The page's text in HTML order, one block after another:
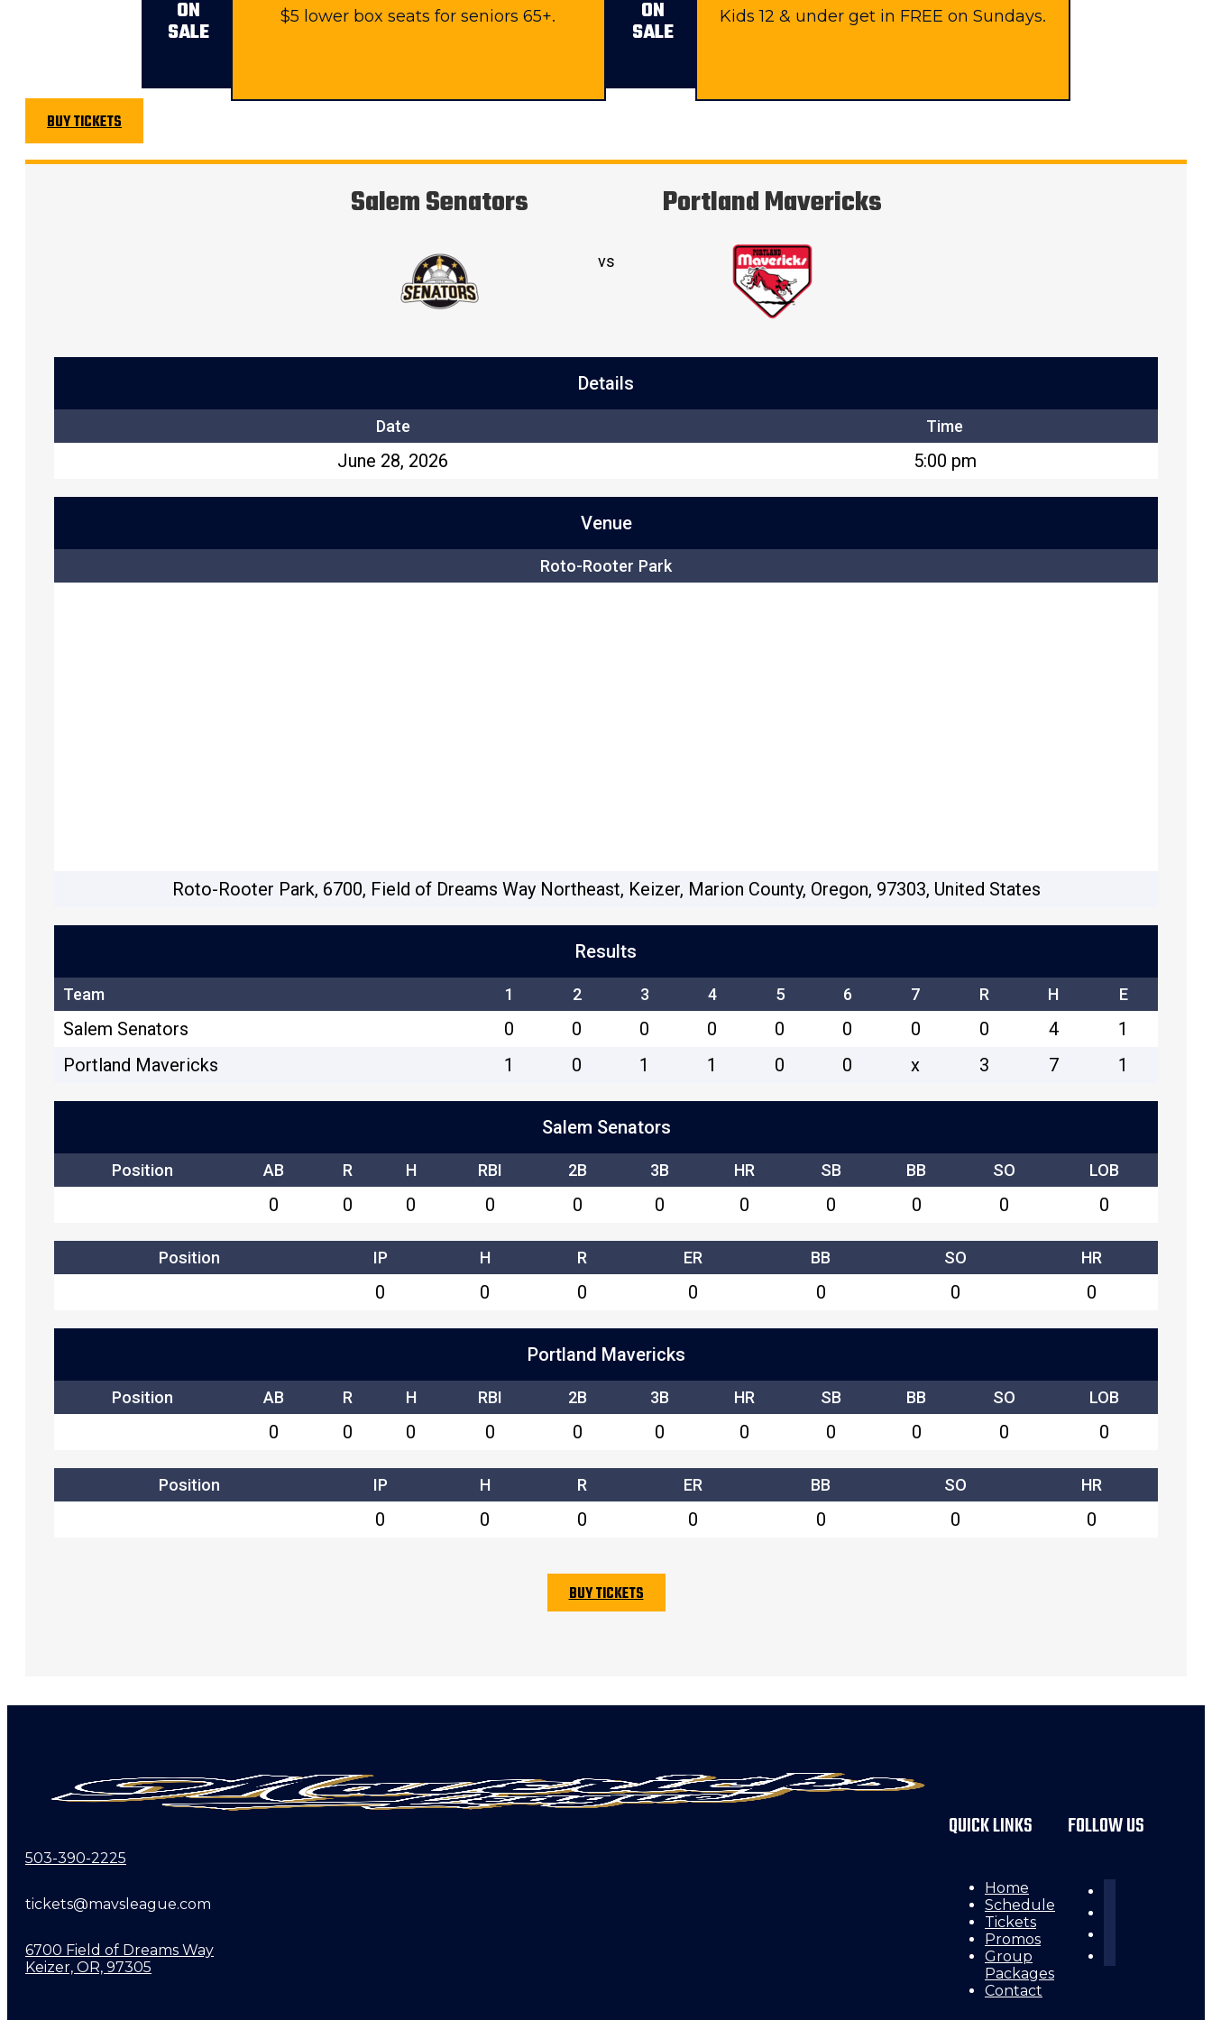
ON
SALE
$5 lower box seats for seniors 65+. ON
SALE
Kids 12 & under get in FREE on Sundays.
BUY TICKETS
Salem Senators
vs
Portland Mavericks
Details
Date Time
June 28, 2026 5:00 pm
Venue
Roto-Rooter Park
Roto-Rooter Park, 6700, Field of Dreams Way Northeast, Keizer, Marion County, Oregon, 97303, United States
Results
Team 1 2 3 4 5 6 7 R H E
Salem Senators 0 0 0 0 0 0 0 0 4
1
Portland Mavericks
1 0 1 1 0 0 x 3 7 1
Salem Senators
Position AB R H RBI 2B 3B HR SB BB SO LOB
0 0 0 0 0 0 0 0 0 0 0
Position IP H R ER BB SO HR
0 0 0 0 0 0 0
Portland Mavericks
Position AB R H RBI 2B 3B HR SB BB SO LOB
0 0 0 0 0 0 0 0 0 0 0
Position IP H R ER BB SO HR
0 0 0 0 0 0 0
BUY TICKETS
503-390-2225
tickets@mavsleague.com
6700 Field of Dreams Way
Keizer, OR, 97305
QUICK LINKS
Home
Schedule
Tickets
Promos
Group
Packages
Contact
FOLLOW US